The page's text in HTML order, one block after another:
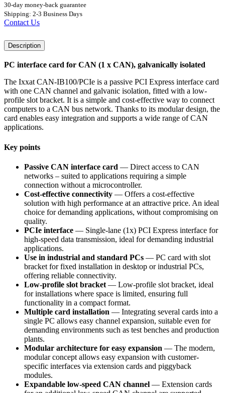
30-day money-back guarantee
Shipping: 2-3 Business Days
Contact Us
Description
PC interface card for CAN (1 x CAN), galvanically isolated
The Ixxat CAN-IB100/PCIe is a passive PCI Express interface card
with one CAN channel and galvanic isolation, fitted with a low-
profile slot bracket. It is a simple and cost-effective way to connect
computers to a CAN bus network. Thanks to its modular design, the
card enables easy integration and supports a wide range of CAN
applications.
Key points
Passive CAN interface card — Direct access to CAN
networks – suited to applications requiring a simple
connection without a microcontroller.
Cost-effective connectivity — Offers a cost-effective
solution with high performance at an attractive price. An ideal
choice for demanding applications, without compromising on
quality.
PCIe interface — Single-lane (1x) PCI Express interface for
high-speed data transmission, ideal for demanding industrial
applications.
Use in industrial and standard PCs — PC card with slot
bracket for fixed installation in desktop or industrial PCs,
offering reliable connectivity.
Low-profile slot bracket — Low-profile slot bracket, ideal
for installations where space is limited, ensuring full
functionality in a compact format.
Multiple card installation — Integrating several cards into a
single PC allows easy channel expansion, suitable even for
demanding environments such as test benches and production
plants.
Modular architecture for easy expansion — The modern,
modular concept allows easy expansion with customer-
specific interfaces via extension cards and piggyback
modules.
Expandable low-speed CAN channel — Extension cards